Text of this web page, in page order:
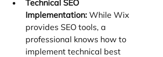
Technical SEO
Implementation: While Wix
provides SEO tools, a
professional knows how to
implement technical best